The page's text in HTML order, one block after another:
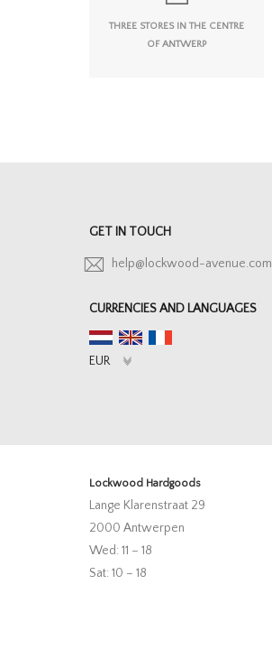
THREE STORES IN THE CENTRE
OF ANTWERP
GET IN TOUCH
help@lockwood-avenue.com
CURRENCIES AND LANGUAGES
Lockwood Hardgoods
Lange Klarenstraat 29
2000 Antwerpen
Wed: 11 – 18
Sat: 10 – 18